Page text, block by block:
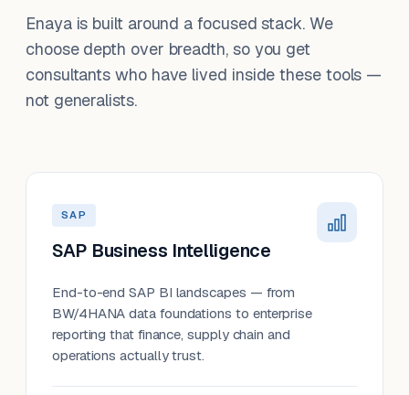
Enaya is built around a focused stack. We
choose depth over breadth, so you get
consultants who have lived inside these tools —
not generalists.
SAP
SAP Business Intelligence
End-to-end SAP BI landscapes — from
BW/4HANA data foundations to enterprise
reporting that finance, supply chain and
operations actually trust.